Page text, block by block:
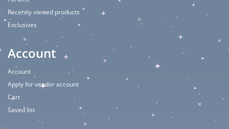
Recently viewed products
Exclusives
Account
Account
Apply for vendor account
Cart
Saved list